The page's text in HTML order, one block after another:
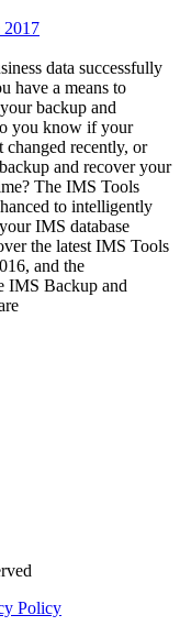
2017
data successfully
have a means to
backup and
you know if your
changed recently, or
and recover your
The IMS Tools
to intelligently
IMS database
the latest IMS Tools
and the
IMS Backup and
Policy